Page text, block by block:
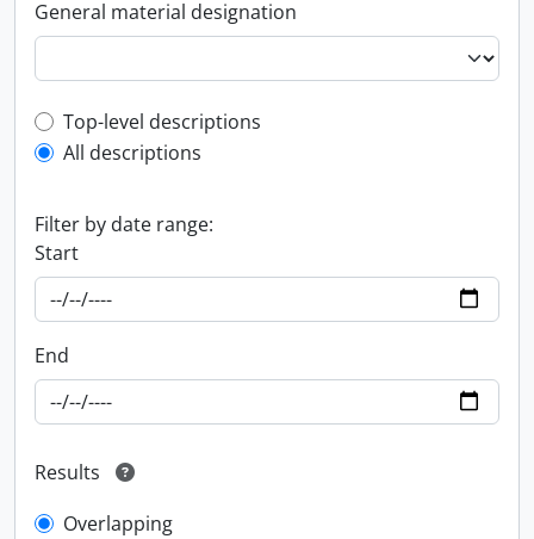
General material designation
Top-level description filter
Top-level descriptions
All descriptions
Filter by date range:
Start
End
Results
Overlapping